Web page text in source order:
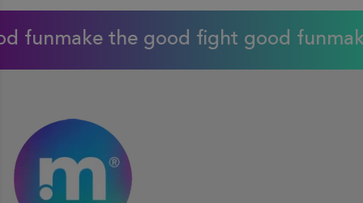
the good fight good funmake the